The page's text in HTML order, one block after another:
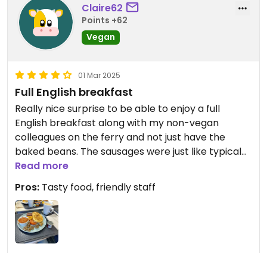
Claire62
Points +62
Vegan
01 Mar 2025
Full English breakfast
Really nice surprise to be able to enjoy a full
English breakfast along with my non-vegan
colleagues on the ferry and not just have the
baked beans. The sausages were just like typical
bangers (as I remember them from a very long
time ago!) and I was able to have hash browns,
tomatoes and mushrooms too. Margarine, jam
and oat milk were also available. Big thumbs up to
DFDS!
Read more
Pros: Tasty food, friendly staff